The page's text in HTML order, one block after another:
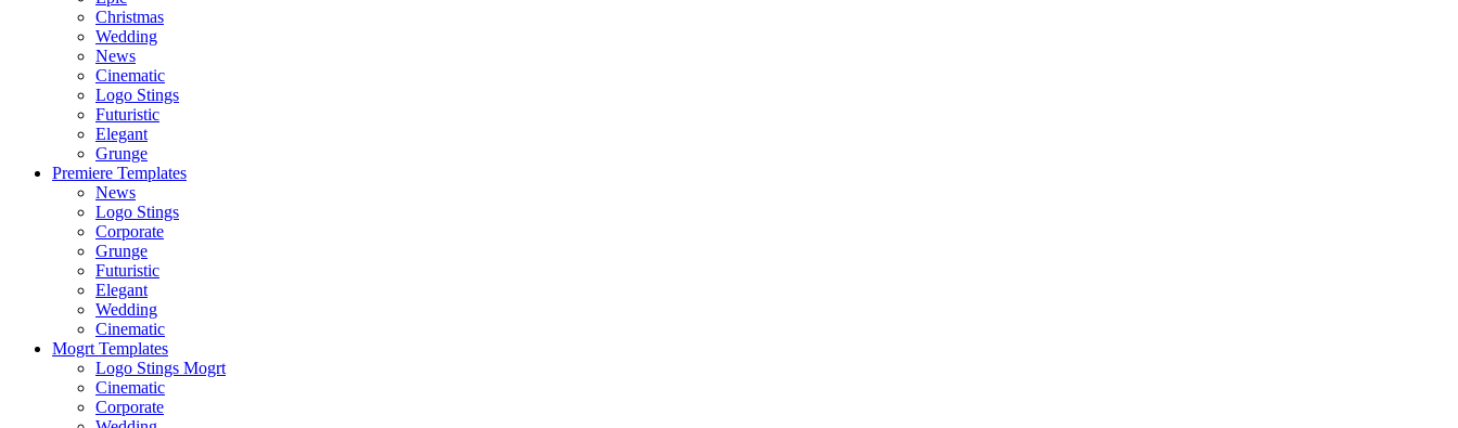
Christmas
Wedding
News
Cinematic
Logo Stings
Futuristic
Elegant
Grunge
Premiere Templates
News
Logo Stings
Corporate
Grunge
Futuristic
Elegant
Wedding
Cinematic
Mogrt Templates
Logo Stings Mogrt
Cinematic
Corporate